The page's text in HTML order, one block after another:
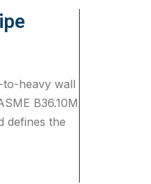
to-heavy wall
B36.10M
defines the